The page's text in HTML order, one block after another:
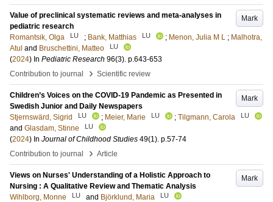
Mark
Value of preclinical systematic reviews and meta-analyses in
pediatric research
Romantsik, Olga
LU ; Bank, Matthias LU ; Menon, Julia M L ; Malhotra,
Atul and Bruschettini, Matteo LU
(2024) In Pediatric Research 96(3). p.643-653
Contribution to journal
› Scientific review
Mark
Children’s Voices on the COVID-19 Pandemic as Presented in
Swedish Junior and Daily Newspapers
Stjernswärd, Sigrid
LU ; Meier, Marie LU ; Tilgmann, Carola LU
and Glasdam, Stinne LU
(2024) In Journal of Childhood Studies 49(1). p.57-74
Contribution to journal
› Article
Mark
Views on Nurses' Understanding of a Holistic Approach to
Nursing : A Qualitative Review and Thematic Analysis
Wihlborg, Monne
LU and Björklund, Maria LU